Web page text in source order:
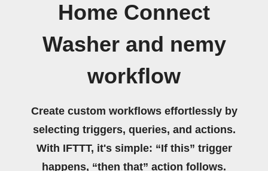
Home Connect
Washer and nemy
workflow
Create custom workflows effortlessly by
selecting triggers, queries, and actions.
With IFTTT, it's simple: “If this” trigger
happens, “then that” action follows.